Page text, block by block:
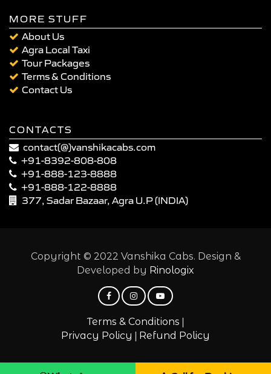
MORE STUFF
About Us
Agra Local Taxi
Tour Packages
Terms & Conditions
Contact Us
CONTACTS
contact(@)vanshikacabs.com
+91-8392-808-808
+91-888-123-8888
+91-888-122-8888
377, Sadar Bazaar, Agra U.P (INDIA)
Copyright © 2022 Vanshika Cabs. Design &
Developed by Rinologix
Terms & Conditions |
Privacy Policy | Refund Policy